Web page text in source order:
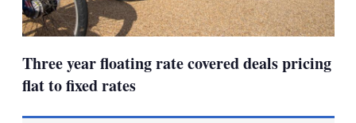
Three year floating rate covered deals pricing
flat to fixed rates